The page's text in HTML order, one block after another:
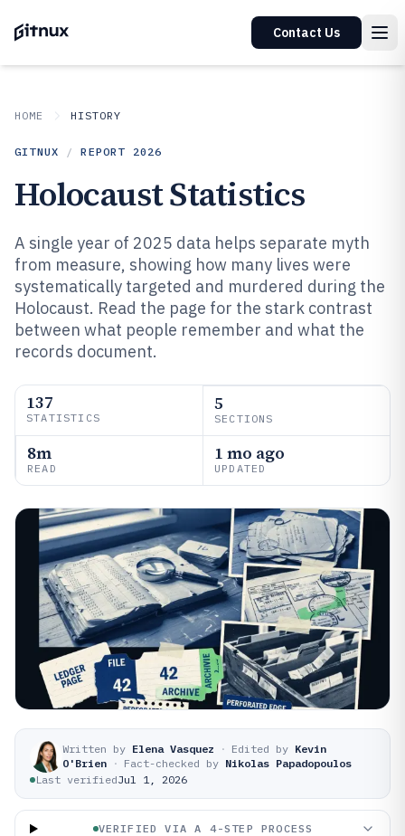
Contact Us
HOME HISTORY
GITNUX / REPORT 2026
Holocaust Statistics
A single year of 2025 data helps separate myth
from measure, showing how many lives were
systematically targeted and murdered during the
Holocaust. Read the page for the stark contrast
between what people remember and what the
records document.
137
STATISTICS
5
SECTIONS
8m
READ
1 mo ago
UPDATED
Written by Elena Vasquez · Edited by Kevin
O'Brien · Fact-checked by Nikolas Papadopoulos
Last verifiedJul 1, 2026
VERIFIED VIA A 4-STEP PROCESS